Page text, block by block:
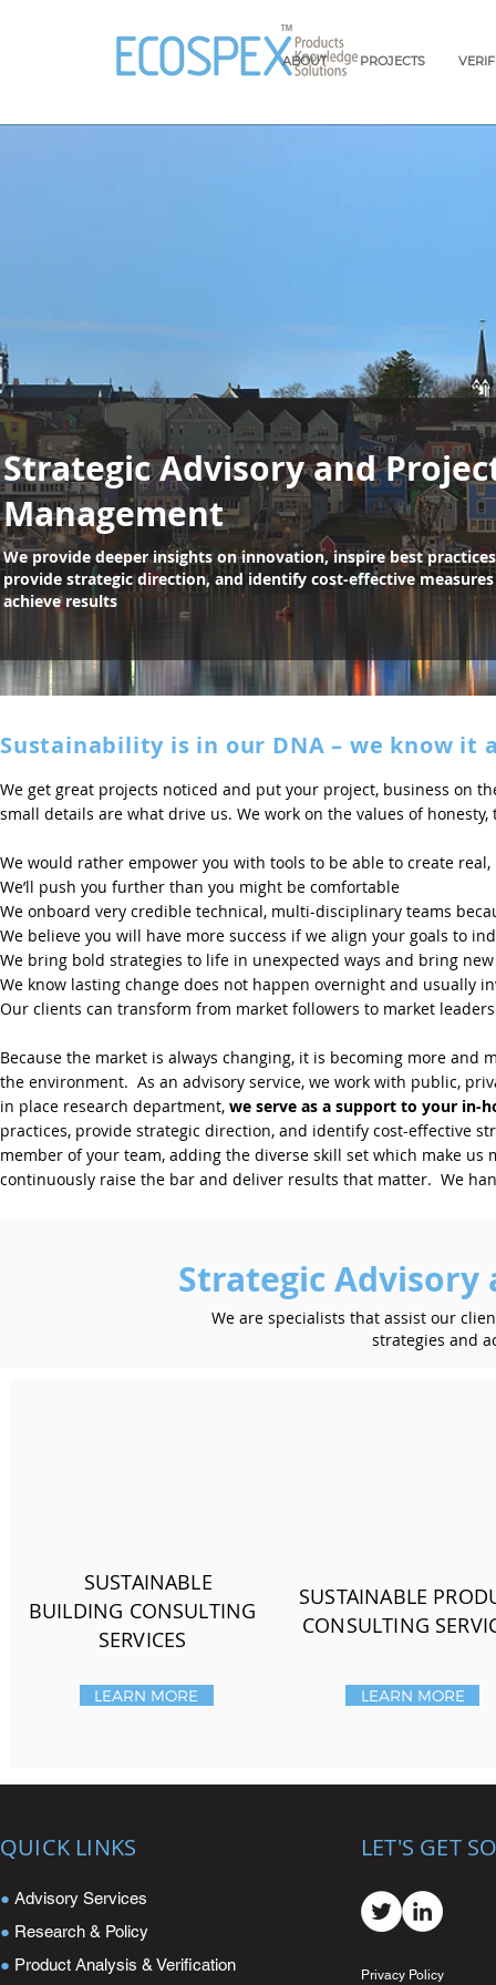
ABOUT PROJECTS
Strategic Advisory and
Management
We provide deeper insights on innovation, inspire best
provide strategic direction, and identify cost-effective
achieve results
Sustainability is in our DNA – we know
We get great projects noticed and put your project, business on
small details are what drive us. We work on the values of
We would rather empower you with tools to be able to create
We’ll push you further than you might be comfortable
We onboard very credible technical, multi-disciplinary teams
We believe you will have more success if we align your goals to
We bring bold strategies to life in unexpected ways and bring
We know lasting change does not happen overnight and usually
Our clients can transform from market followers to market
Because the market is always changing, it is becoming more
the environment. As an advisory service, we work with public,
in place research department, we serve as a support to your in-
practices, provide strategic direction, and identify cost-effective
member of your team, adding the diverse skill set which make us
continuously raise the bar and deliver results that matter. We
Strategic Advisory
We are specialists that assist our
strategies and
SUSTAINABLE
BUILDING CONSULTING
SERVICES
LEARN MORE
SUSTAINABLE
CONSULTING
LEARN MORE
QUICK LINKS
● Advisory Services
● Research & Policy
● Product Analysis & Verification
LET'S GET
Privacy Policy